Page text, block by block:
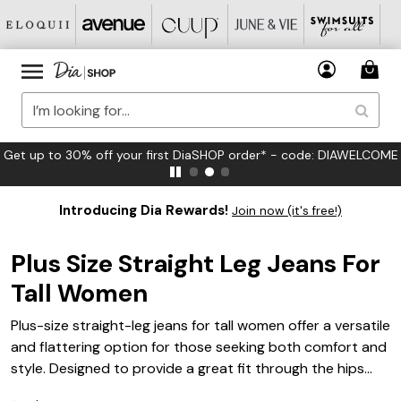
Get up to 30% off your first DiaSHOP order* - code: DIAWELCOME
Introducing Dia Rewards! Join now (it's free!)
Plus Size Straight Leg Jeans For
Tall Women
Plus-size straight-leg jeans for tall women offer a versatile
and flattering option for those seeking both comfort and
style. Designed to provide a great fit through the hips